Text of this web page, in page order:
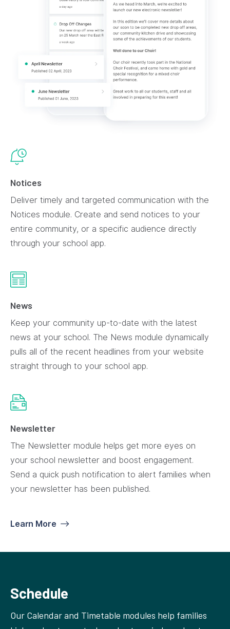
Notices
Deliver timely and targeted communication with the
Notices module. Create and send notices to your
entire community, or a specific audience directly
through your school app.
News
Keep your community up-to-date with the latest
news at your school. The News module dynamically
pulls all of the recent headlines from your website
straight through to your school app.
Newsletter
The Newsletter module helps get more eyes on
your school newsletter and boost engagement.
Send a quick push notification to alert families when
your newsletter has been published.
Learn More
Schedule
Our Calendar and Timetable modules help families